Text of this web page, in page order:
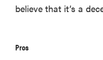
believe that it’s a
Pros